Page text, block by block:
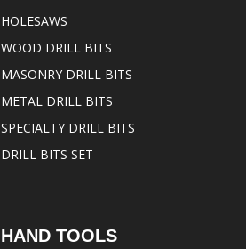
HOLESAWS
WOOD DRILL BITS
MASONRY DRILL BITS
METAL DRILL BITS
SPECIALTY DRILL BITS
DRILL BITS SET
HAND TOOLS